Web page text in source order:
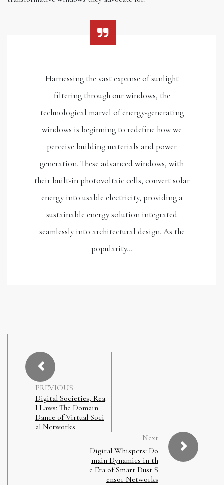
Harnessing the vast expanse of sunlight
filtering through our windows, the
technological marvel of energy-generating
windows is beginning to redefine how we
perceive building materials and power
generation. These advanced windows, with
their built-in photovoltaic cells, convert solar
energy into usable electricity, providing a
sustainable energy solution integrated
seamlessly into architectural design. As the
popularity…
PREVIOUS
Digital Societies, Rea
l Laws: The Domain
Dance of Virtual Soci
al Networks
Next
Digital Whispers: Do
main Dynamics in th
e Era of Smart Dust S
ensor Networks